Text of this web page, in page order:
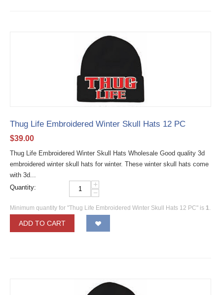
Thug Life Embroidered Winter Skull Hats 12 PC
$39.00
Thug Life Embroidered Winter Skull Hats Wholesale Good quality 3d
embroidered winter skull hats for winter. These winter skull hats come
with 3d...
Quantity:
+
−
Minimum quantity for "Thug Life Embroidered Winter Skull Hats 12 PC" is 1.
ADD TO CART